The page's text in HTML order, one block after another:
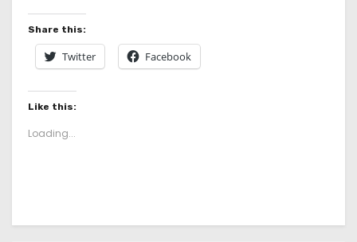
Share this:
Twitter Facebook
Like this:
Loading...